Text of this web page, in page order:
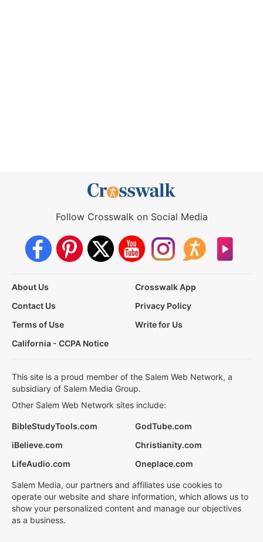
Follow Crosswalk on Social Media
About Us
Crosswalk App
Contact Us
Privacy Policy
Terms of Use
Write for Us
California - CCPA Notice
This site is a proud member of the Salem Web Network, a
subsidiary of Salem Media Group.
Other Salem Web Network sites include:
BibleStudyTools.com
GodTube.com
iBelieve.com
Christianity.com
LifeAudio.com
Oneplace.com
Salem Media, our partners and affiliates use cookies to
operate our website and share information, which allows us to
show your personalized content and manage our objectives
as a business.